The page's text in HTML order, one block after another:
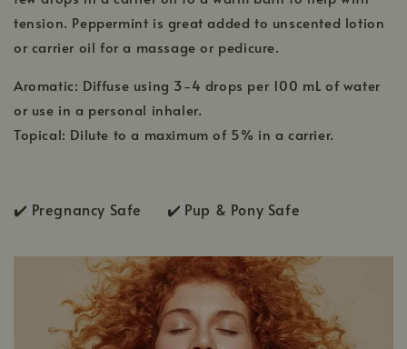
tension. Peppermint is great added to unscented lotion
or carrier oil for a massage or pedicure.
Aromatic: Diffuse using 3-4 drops per 100 mL of water
or use in a personal inhaler.
Topical: Dilute to a maximum of 5% in a carrier.
✔️ Pregnancy Safe ✔️ Pup & Pony Safe